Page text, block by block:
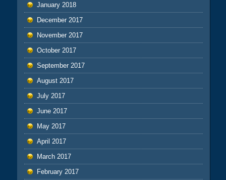
January 2018
December 2017
November 2017
October 2017
September 2017
August 2017
July 2017
June 2017
May 2017
April 2017
March 2017
February 2017